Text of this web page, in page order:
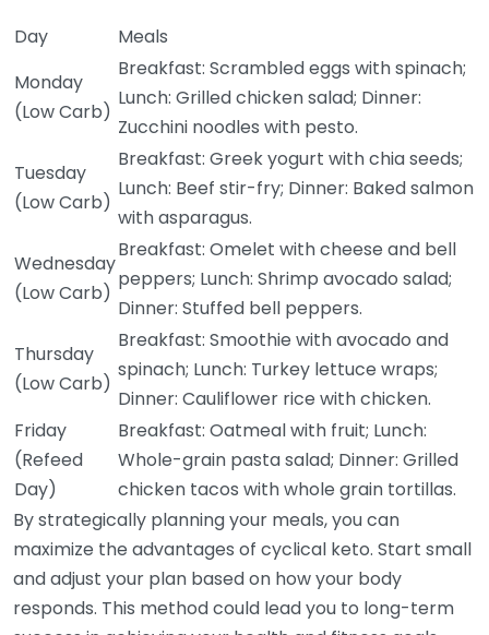
Day
Meals
Monday
(Low Carb)
Breakfast: Scrambled eggs with spinach;
Lunch: Grilled chicken salad; Dinner:
Zucchini noodles with pesto.
Tuesday
(Low Carb)
Breakfast: Greek yogurt with chia seeds;
Lunch: Beef stir-fry; Dinner: Baked salmon
with asparagus.
Wednesday
(Low Carb)
Breakfast: Omelet with cheese and bell
peppers; Lunch: Shrimp avocado salad;
Dinner: Stuffed bell peppers.
Thursday
(Low Carb)
Breakfast: Smoothie with avocado and
spinach; Lunch: Turkey lettuce wraps;
Dinner: Cauliflower rice with chicken.
Friday
(Refeed
Day)
Breakfast: Oatmeal with fruit; Lunch:
Whole-grain pasta salad; Dinner: Grilled
chicken tacos with whole grain tortillas.
By strategically planning your meals, you can
maximize the advantages of cyclical keto. Start small
and adjust your plan based on how your body
responds. This method could lead you to long-term